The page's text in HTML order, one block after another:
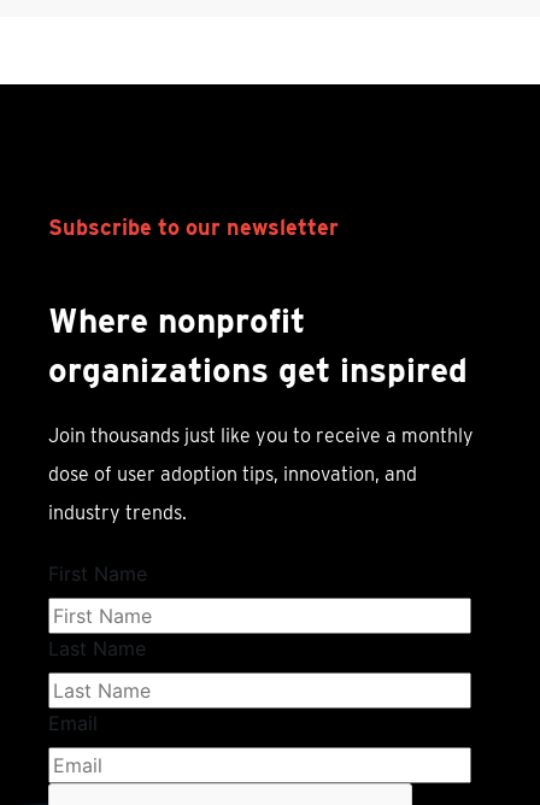
Subscribe to our newsletter
Where nonprofit
organizations get inspired
Join thousands just like you to receive a monthly
dose of user adoption tips, innovation, and
industry trends.